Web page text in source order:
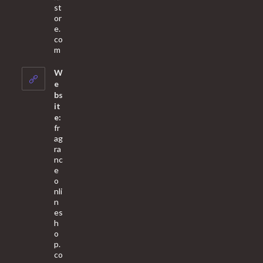
st
or
e.
co
m
your
W
e
bs
it
e:
fr
ag
ra
nc
e
o
nli
n
es
h
o
p.
co